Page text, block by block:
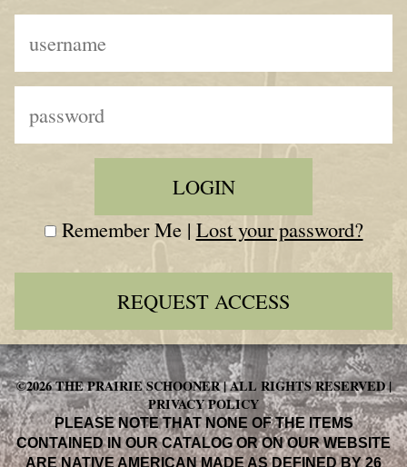
Remember Me | Lost your password?
REQUEST ACCESS
©2026 THE PRAIRIE SCHOONER | ALL RIGHTS RESERVED |
PRIVACY POLICY
PLEASE NOTE THAT NONE OF THE ITEMS
CONTAINED IN OUR CATALOG OR ON OUR WEBSITE
ARE NATIVE AMERICAN MADE AS DEFINED BY 26